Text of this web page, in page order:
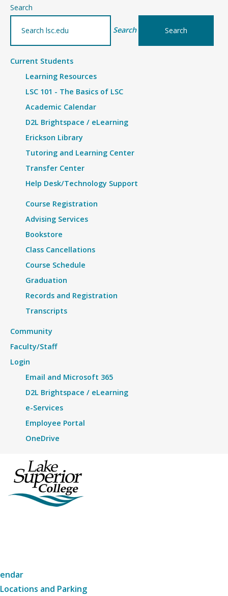
Search
Search
Current Students
Learning Resources
LSC 101 - The Basics of LSC
Academic Calendar
D2L Brightspace / eLearning
Erickson Library
Tutoring and Learning Center
Transfer Center
Help Desk/Technology Support
Course Registration
Advising Services
Bookstore
Class Cancellations
Course Schedule
Graduation
Records and Registration
Transcripts
Community
Faculty/Staff
Login
Email and Microsoft 365
D2L Brightspace / eLearning
e-Services
Employee Portal
OneDrive
and Parking